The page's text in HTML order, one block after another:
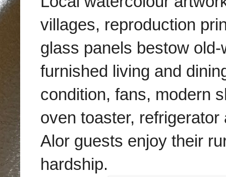
villages, reproduction
glass panels bestow
furnished living and
condition, fans, modern
oven toaster,
Alor guests enjoy their
hardship.